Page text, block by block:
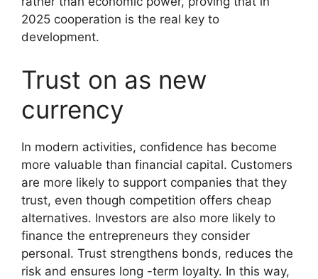
2025 cooperation is the real key to
development.
Trust on as new
currency
In modern activities, confidence has become
more valuable than financial capital. Customers
are more likely to support companies that they
trust, even though competition offers cheap
alternatives. Investors are also more likely to
finance the entrepreneurs they consider
personal. Trust strengthens bonds, reduces the
risk and ensures long -term loyalty. In this way,